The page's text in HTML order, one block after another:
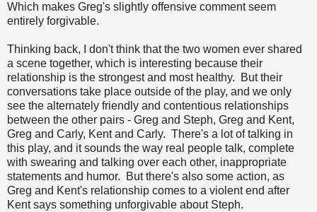
Which makes Greg's slightly offensive comment seem
entirely forgivable.
Thinking back, I don't think that the two women ever shared
a scene together, which is interesting because their
relationship is the strongest and most healthy. But their
conversations take place outside of the play, and we only
see the alternately friendly and contentious relationships
between the other pairs - Greg and Steph, Greg and Kent,
Greg and Carly, Kent and Carly. There's a lot of talking in
this play, and it sounds the way real people talk, complete
with swearing and talking over each other, inappropriate
statements and humor. But there's also some action, as
Greg and Kent's relationship comes to a violent end after
Kent says something unforgivable about Steph.